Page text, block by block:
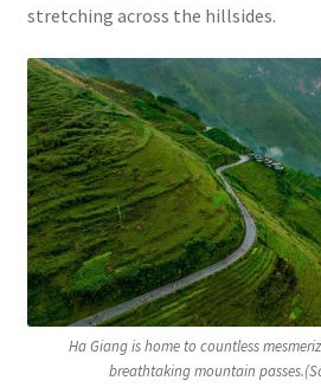
stretching across the hillsides.
Ha Giang is home to countless
breathtaking mountain